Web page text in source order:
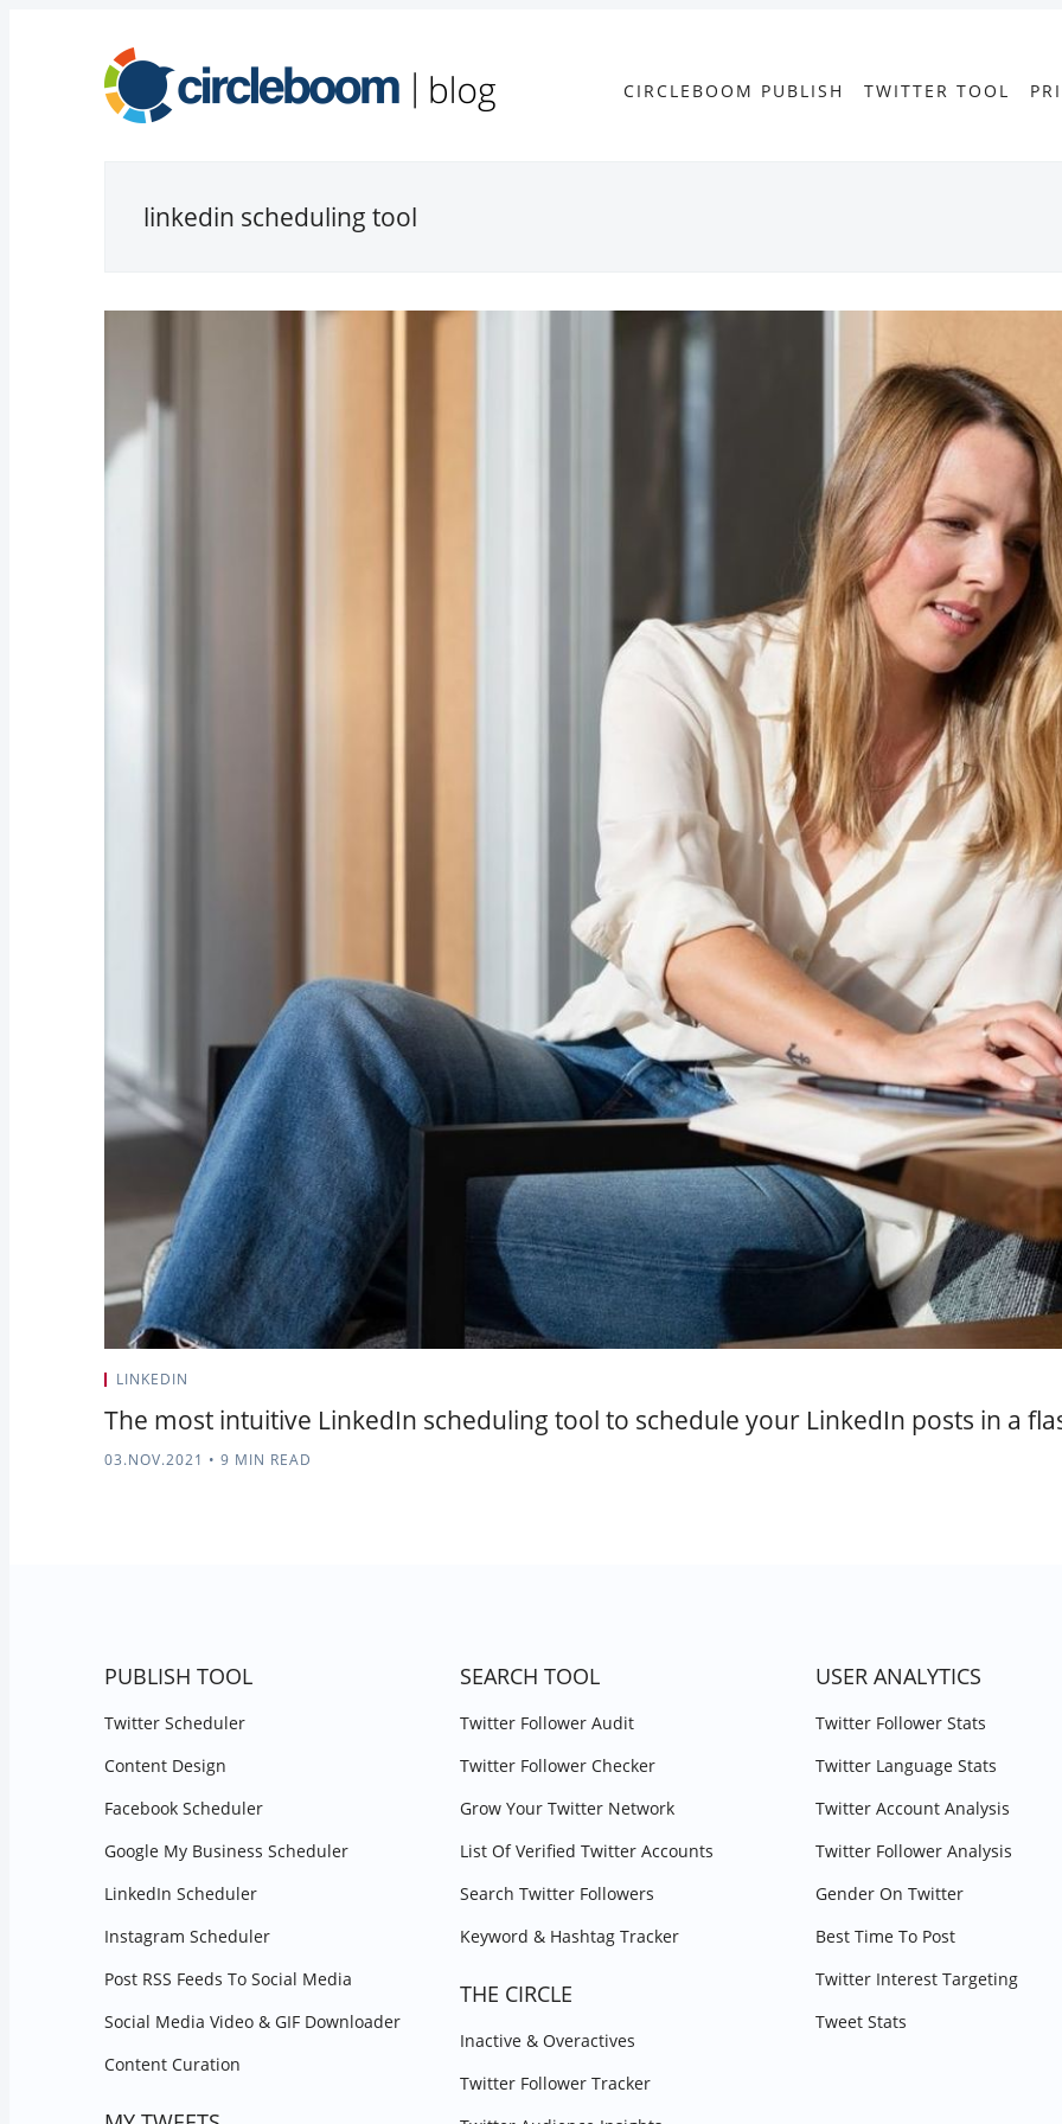
CIRCLEBOOM PUBLISH TWITTER TOOL
linkedin scheduling tool
LINKEDIN
The most intuitive LinkedIn scheduling tool to schedule your LinkedIn posts in a
03.NOV.2021 • 9 MIN READ
PUBLISH TOOL
Twitter Scheduler
Content Design
Facebook Scheduler
Google My Business Scheduler
LinkedIn Scheduler
Instagram Scheduler
Post RSS Feeds To Social Media
Social Media Video & GIF Downloader
Content Curation
SEARCH TOOL
Twitter Follower Audit
Twitter Follower Checker
Grow Your Twitter Network
List Of Verified Twitter Accounts
Search Twitter Followers
Keyword & Hashtag Tracker
THE CIRCLE
Inactive & Overactives
Twitter Follower Tracker
USER ANALYTICS
Twitter Follower Stats
Twitter Language Stats
Twitter Account Analysis
Twitter Follower Analysis
Gender On Twitter
Best Time To Post
Twitter Interest Targeting
Tweet Stats